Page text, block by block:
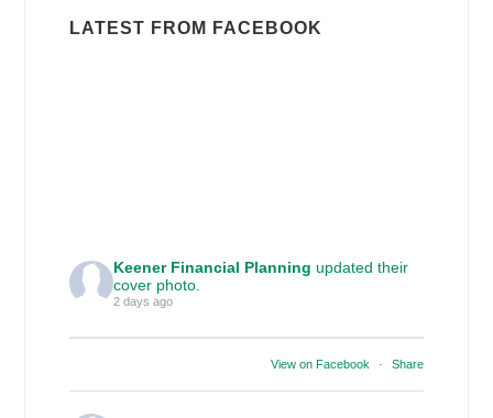
LATEST FROM FACEBOOK
Keener Financial Planningupdated their
cover photo.
2 days ago
View on Facebook · Share